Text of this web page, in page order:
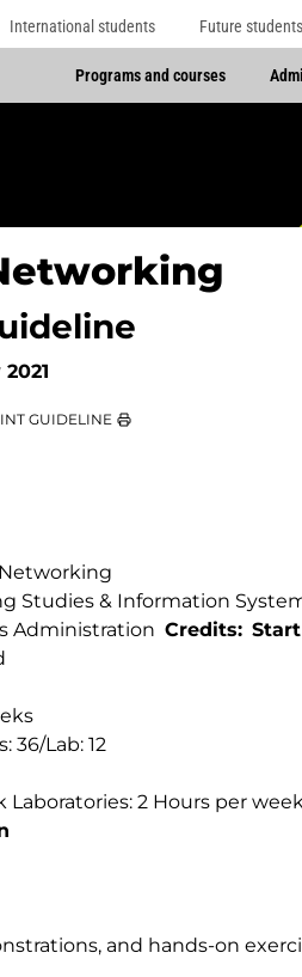
International students Future students
Programs and courses
GUIDELINE
Studies & Information
Administration Credits
36/Lab: 12
Laboratories: 2 Hours per
and hands-on